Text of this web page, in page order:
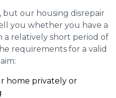
but our housing disrepair
you whether you have a
a relatively short period of
requirements for a valid
home privately or